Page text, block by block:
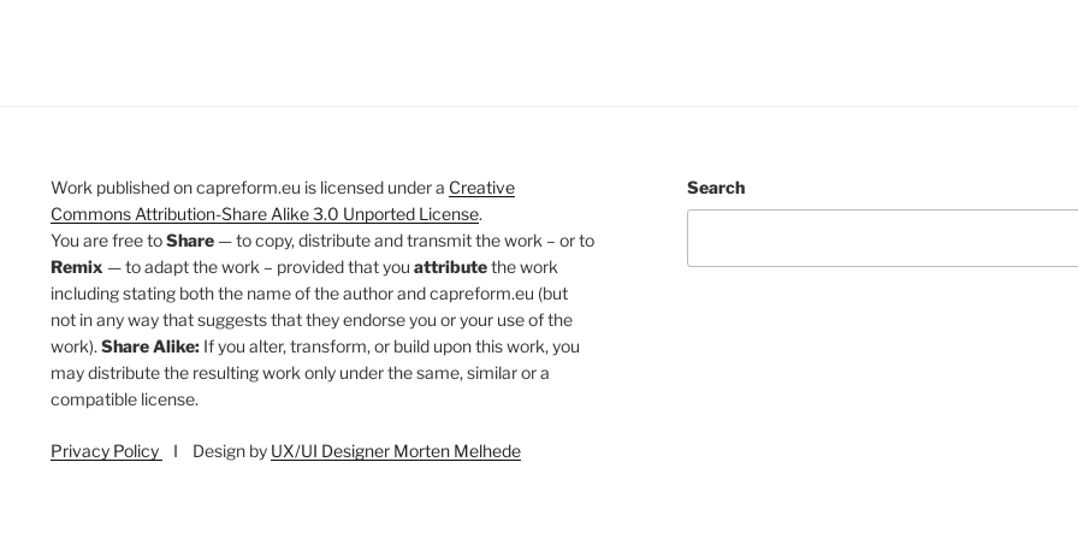
Work published on capreform.eu is licensed under a Creative
Commons Attribution-Share Alike 3.0 Unported License.
You are free toShare — to copy, distribute and transmit the work – or to
Remix — to adapt the work – provided that you attributethe work
including stating both the name of the author and capreform.eu (but
not in any way that suggests that they endorse you or your use of the
work). Share Alike: If you alter, transform, or build upon this work, you
may distribute the resulting work only under the same, similar or a
compatible license.
Privacy Policy I Design by UX/UI Designer Morten Melhede
Search